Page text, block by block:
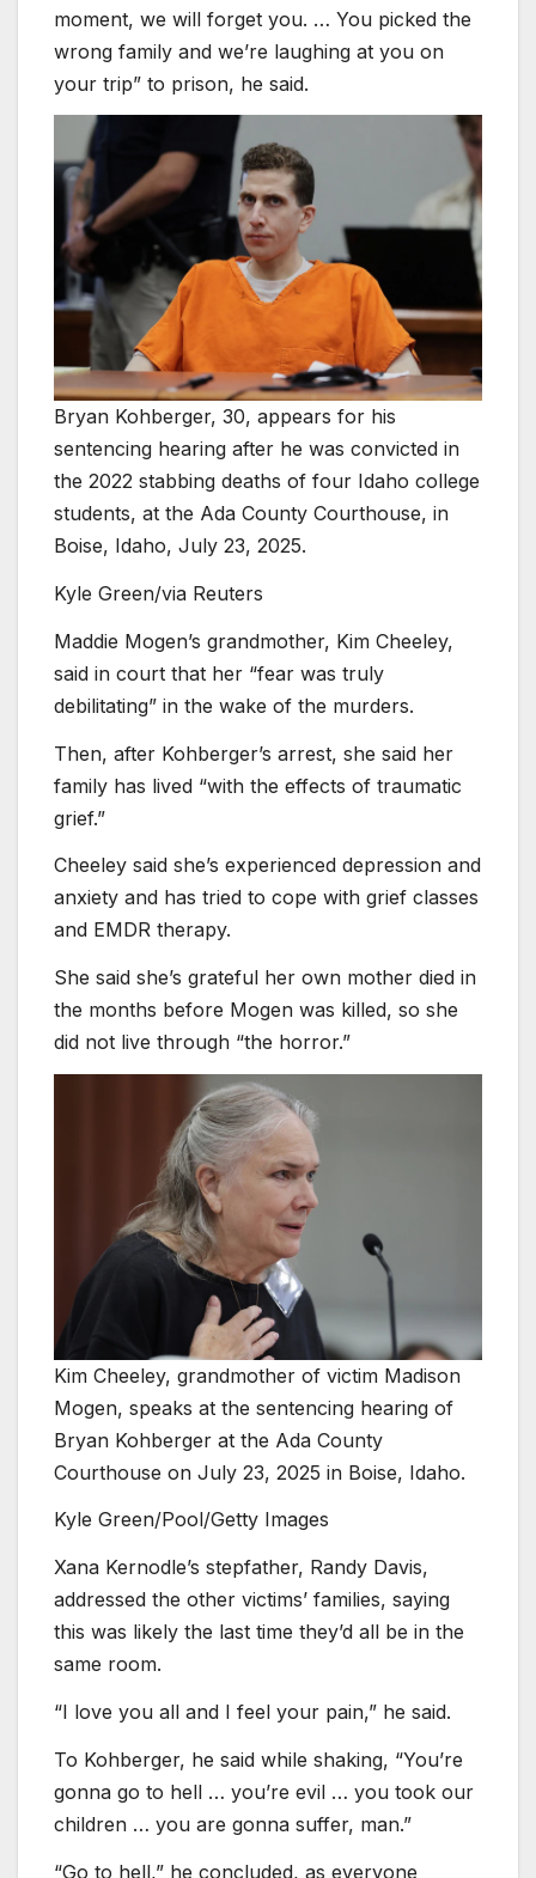
moment, we will forget you. … You picked the
wrong family and we’re laughing at you on
your trip” to prison, he said.
Bryan Kohberger, 30, appears for his
sentencing hearing after he was convicted in
the 2022 stabbing deaths of four Idaho college
students, at the Ada County Courthouse, in
Boise, Idaho, July 23, 2025.
Kyle Green/via Reuters
Maddie Mogen’s grandmother, Kim Cheeley,
said in court that her “fear was truly
debilitating” in the wake of the murders.
Then, after Kohberger’s arrest, she said her
family has lived “with the effects of traumatic
grief.”
Cheeley said she’s experienced depression and
anxiety and has tried to cope with grief classes
and EMDR therapy.
She said she’s grateful her own mother died in
the months before Mogen was killed, so she
did not live through “the horror.”
Kim Cheeley, grandmother of victim Madison
Mogen, speaks at the sentencing hearing of
Bryan Kohberger at the Ada County
Courthouse on July 23, 2025 in Boise, Idaho.
Kyle Green/Pool/Getty Images
Xana Kernodle’s stepfather, Randy Davis,
addressed the other victims’ families, saying
this was likely the last time they’d all be in the
same room.
“I love you all and I feel your pain,” he said.
To Kohberger, he said while shaking, “You’re
gonna go to hell … you’re evil … you took our
children … you are gonna suffer, man.”
“Go to hell,” he concluded, as everyone